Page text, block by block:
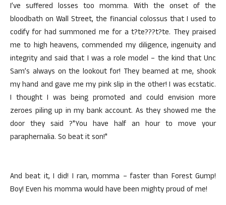
I’ve suffered losses too momma. With the onset of the
bloodbath on Wall Street, the financial colossus that I used to
codify for had summoned me for a t?te???t?te. They praised
me to high heavens, commended my diligence, ingenuity and
integrity and said that I was a role model – the kind that Unc
Sam’s always on the lookout for! They beamed at me, shook
my hand and gave me my pink slip in the other! I was ecstatic.
I thought I was being promoted and could envision more
zeroes piling up in my bank account. As they showed me the
door they said ?"You have half an hour to move your
paraphernalia. So beat it son!"
And beat it, I did! I ran, momma – faster than Forest Gump!
Boy! Even his momma would have been mighty proud of me!